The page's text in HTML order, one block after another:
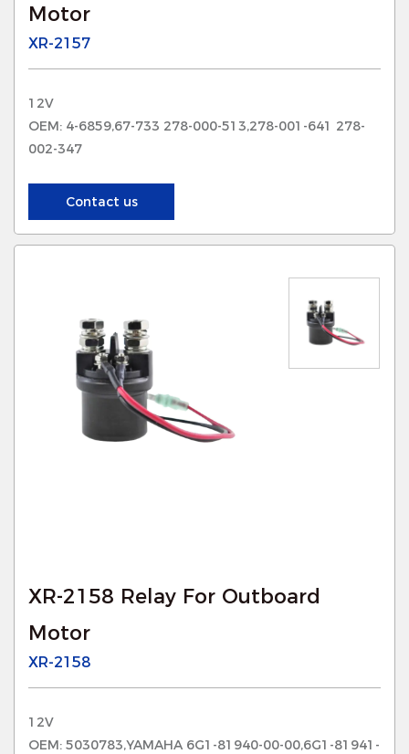
Motor
XR-2157
12V
OEM: 4-6859,67-733 278-000-513,278-001-641 278-
002-347
Contact us
XR-2158 Relay For Outboard
Motor
XR-2158
12V
OEM: 5030783,YAMAHA 6G1-81940-00-00,6G1-81941-